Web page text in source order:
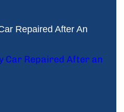
Repaired After An